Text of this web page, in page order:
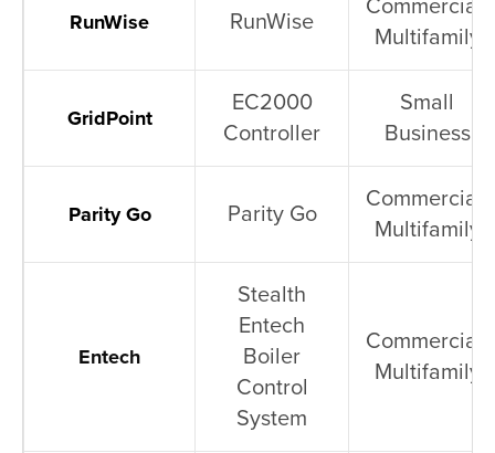
RunWise RunWise
Commercial,
Multifamily
GridPoint
EC2000
Controller
Small
Business
Parity Go Parity Go
Commercial,
Multifamily
Entech
Stealth
Entech
Boiler
Control
System
Commercial,
Multifamily